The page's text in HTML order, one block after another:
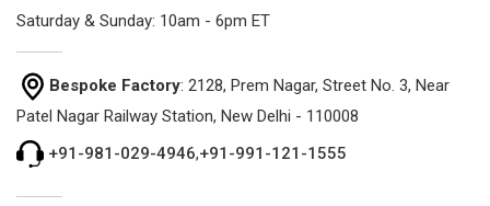
Saturday & Sunday: 10am - 6pm ET
Bespoke Factory: 2128, Prem Nagar, Street No. 3, Near
Patel Nagar Railway Station, New Delhi - 110008
+91-981-029-4946,+91-991-121-1555